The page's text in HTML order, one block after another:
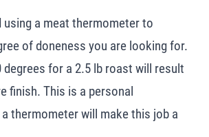
using a meat thermometer to
of doneness you are looking for.
degrees for a 2.5 lb roast will result
finish. This is a personal
thermometer will make this job a